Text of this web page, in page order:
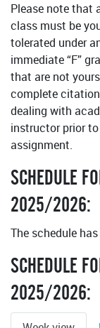
Please note that
class must be
tolerated under
immediate “F”
that are not
complete
dealing with
instructor prior
assignment.
SCHEDULE
2025/2026:
The schedule
SCHEDULE
2025/2026: